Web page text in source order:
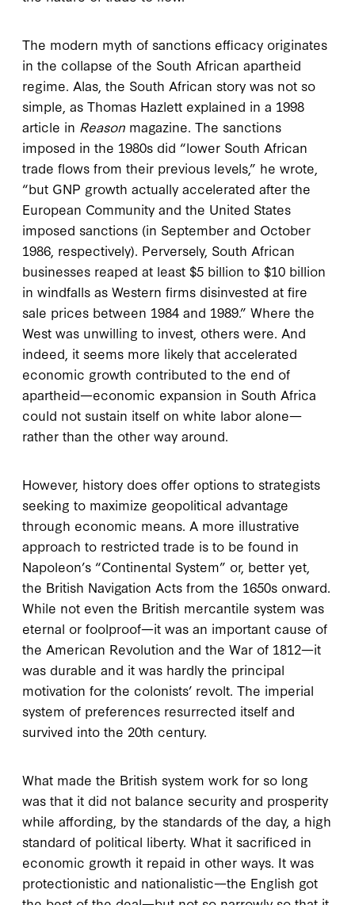
The modern myth of sanctions efficacy originates
in the collapse of the South African apartheid
regime. Alas, the South African story was not so
simple, as Thomas Hazlett explained in a 1998
article in Reason magazine. The sanctions
imposed in the 1980s did “lower South African
trade flows from their previous levels,” he wrote,
“but GNP growth actually accelerated after the
European Community and the United States
imposed sanctions (in September and October
1986, respectively). Perversely, South African
businesses reaped at least $5 billion to $10 billion
in windfalls as Western firms disinvested at fire
sale prices between 1984 and 1989.” Where the
West was unwilling to invest, others were. And
indeed, it seems more likely that accelerated
economic growth contributed to the end of
apartheid—economic expansion in South Africa
could not sustain itself on white labor alone—
rather than the other way around.
However, history does offer options to strategists
seeking to maximize geopolitical advantage
through economic means. A more illustrative
approach to restricted trade is to be found in
Napoleon’s “Continental System” or, better yet,
the British Navigation Acts from the 1650s onward.
While not even the British mercantile system was
eternal or foolproof—it was an important cause of
the American Revolution and the War of 1812—it
was durable and it was hardly the principal
motivation for the colonists’ revolt. The imperial
system of preferences resurrected itself and
survived into the 20th century.
What made the British system work for so long
was that it did not balance security and prosperity
while affording, by the standards of the day, a high
standard of political liberty. What it sacrificed in
economic growth it repaid in other ways. It was
protectionistic and nationalistic—the English got